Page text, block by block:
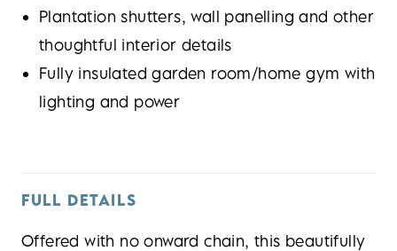
Plantation shutters, wall panelling and other
thoughtful interior details
Fully insulated garden room/home gym with
lighting and power
FULL DETAILS
Offered with no onward chain, this beautifully